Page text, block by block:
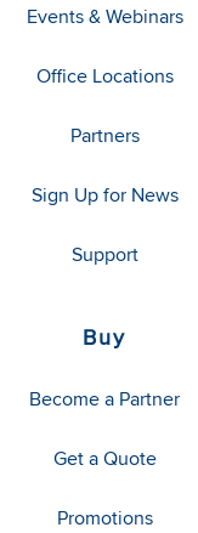
Events & Webinars
Office Locations
Partners
Sign Up for News
Support
Buy
Become a Partner
Get a Quote
Promotions